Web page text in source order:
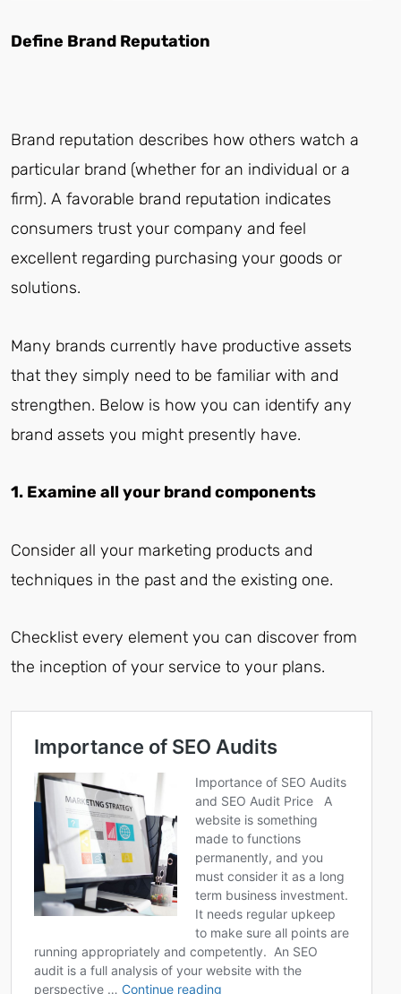
Define Brand Reputation
Brand reputation describes how others watch a
particular brand (whether for an individual or a
firm). A favorable brand reputation indicates
consumers trust your company and feel
excellent regarding purchasing your goods or
solutions.
Many brands currently have productive assets
that they simply need to be familiar with and
strengthen. Below is how you can identify any
brand assets you might presently have.
1. Examine all your brand components
Consider all your marketing products and
techniques in the past and the existing one.
Checklist every element you can discover from
the inception of your service to your plans.